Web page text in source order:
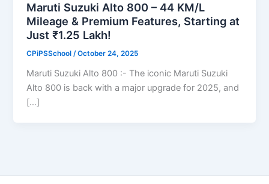
Maruti Suzuki Alto 800 – 44 KM/L
Mileage & Premium Features, Starting at
Just ₹1.25 Lakh!
CPiPSSchool/October 24, 2025
Maruti Suzuki Alto 800 :- The iconic Maruti Suzuki
Alto 800 is back with a major upgrade for 2025, and
[…]